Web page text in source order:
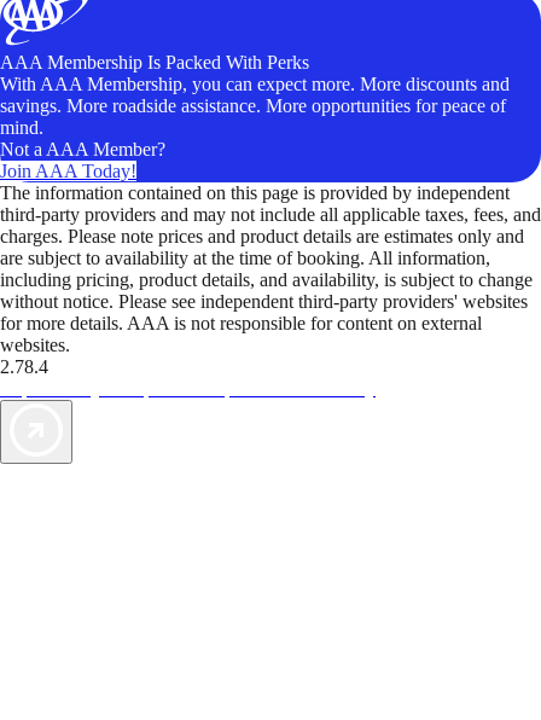
AAA Membership Is Packed With Perks
With AAA Membership, you can expect more. More discounts and
savings. More roadside assistance. More opportunities for peace of
mind.
Not a AAA Member?
Join AAA Today!
The information contained on this page is provided by independent
third-party providers and may not include all applicable taxes, fees, and
charges. Please note prices and product details are estimates only and
are subject to availability at the time of booking. All information,
including pricing, product details, and availability, is subject to change
without notice. Please see independent third-party providers' websites
for more details. AAA is not responsible for content on external
websites.
2.78.4